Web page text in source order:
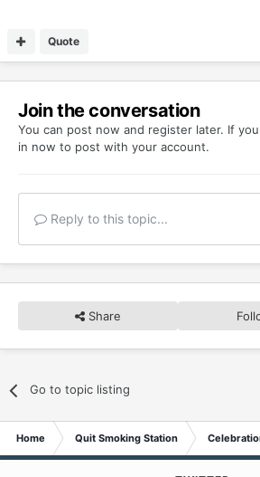
Quote
Join the conversation
You can post now and register later. If
in now to post with your account.
Reply to this topic...
Share
Go to topic listing
Home Quit Smoking Station